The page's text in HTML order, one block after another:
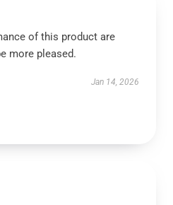
of this product are
more pleased.
Jan 14, 2026